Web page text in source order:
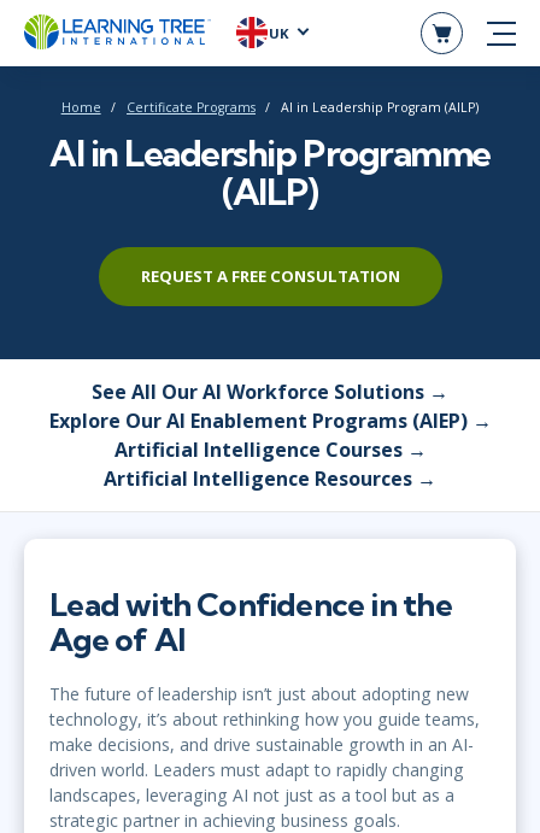
UK
Home Certificate Programs AI in Leadership Program (AILP)
AI in Leadership Programme
(AILP)
REQUEST A FREE CONSULTATION
See All Our AI Workforce Solutions →
Explore Our AI Enablement Programs (AIEP) →
Artificial Intelligence Courses →
Artificial Intelligence Resources →
Lead with Confidence in the
Age of AI
The future of leadership isn’t just about adopting new
technology, it’s about rethinking how you guide teams,
make decisions, and drive sustainable growth in an AI-
driven world. Leaders must adapt to rapidly changing
landscapes, leveraging AI not just as a tool but as a
strategic partner in achieving business goals.